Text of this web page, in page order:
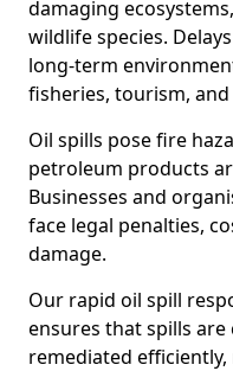
damaging
wildlife species.
long-term
fisheries, tourism,
Oil spills pose fire
petroleum products
Businesses and
face legal penalties,
damage.
Our rapid oil spill
ensures that spills are
remediated